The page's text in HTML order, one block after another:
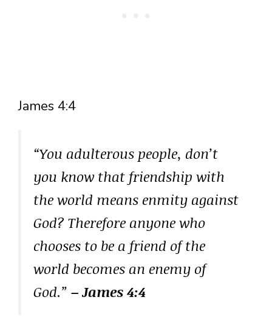
James 4:4
“You adulterous people, don’t
you know that friendship with
the world means enmity against
God? Therefore anyone who
chooses to be a friend of the
world becomes an enemy of
God.” – James 4:4